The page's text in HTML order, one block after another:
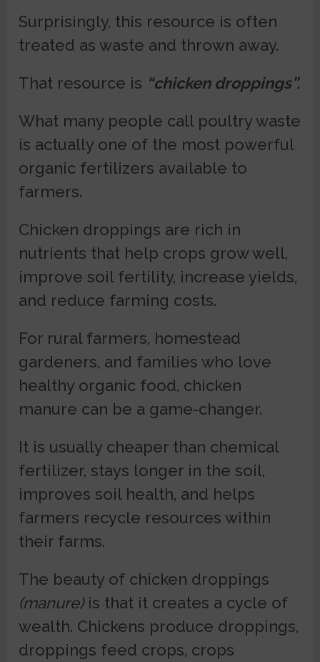
Surprisingly, this resource is often
treated as waste and thrown away.
That resource is “chicken droppings”.
What many people call poultry waste
is actually one of the most powerful
organic fertilizers available to
farmers.
Chicken droppings are rich in
nutrients that help crops grow well,
improve soil fertility, increase yields,
and reduce farming costs.
For rural farmers, homestead
gardeners, and families who love
healthy organic food, chicken
manure can be a game-changer.
It is usually cheaper than chemical
fertilizer, stays longer in the soil,
improves soil health, and helps
farmers recycle resources within
their farms.
The beauty of chicken droppings
(manure)is that it creates a cycle of
wealth. Chickens produce droppings,
droppings feed crops, crops